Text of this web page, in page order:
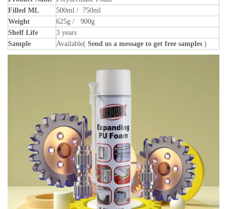
Filled ML
500ml / 750ml
Weight
625g / 900g
Shelf Life
3 years
Sample
Available( Send us a message to get free samples )